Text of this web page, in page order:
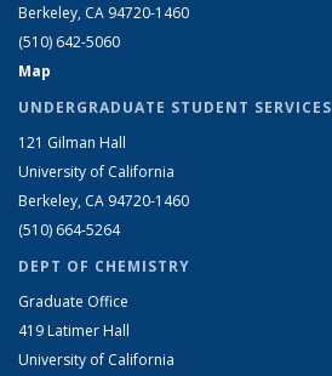
Berkeley, CA 94720-1460
(510) 642-5060
Map
UNDERGRADUATE STUDENT SERVICES
121 Gilman Hall
University of California
Berkeley, CA 94720-1460
(510) 664-5264
DEPT OF CHEMISTRY
Graduate Office
419 Latimer Hall
University of California